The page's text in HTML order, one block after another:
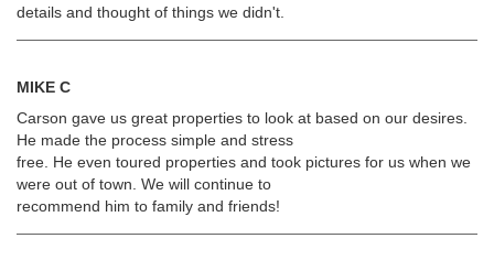
details and thought of things we didn't.
MIKE C
Carson gave us great properties to look at based on our desires.
He made the process simple and stress
free. He even toured properties and took pictures for us when we
were out of town. We will continue to
recommend him to family and friends!